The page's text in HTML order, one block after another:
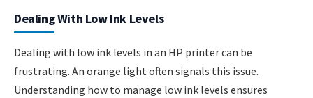
Dealing With Low Ink Levels
Dealing with low ink levels in an HP printer can be
frustrating. An orange light often signals this issue.
Understanding how to manage low ink levels ensures